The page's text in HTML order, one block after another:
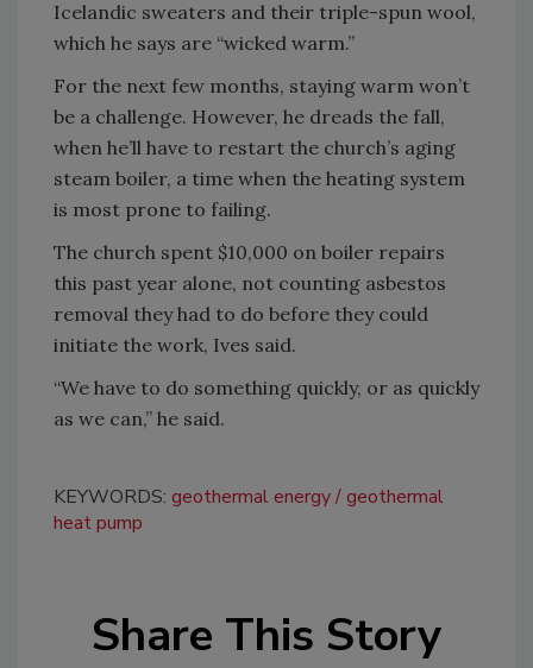
Icelandic sweaters and their triple-spun wool,
which he says are “wicked warm.”
For the next few months, staying warm won’t
be a challenge. However, he dreads the fall,
when he’ll have to restart the church’s aging
steam boiler, a time when the heating system
is most prone to failing.
The church spent $10,000 on boiler repairs
this past year alone, not counting asbestos
removal they had to do before they could
initiate the work, Ives said.
“We have to do something quickly, or as quickly
as we can,” he said.
KEYWORDS: geothermal energy geothermal
heat pump
Share This Story